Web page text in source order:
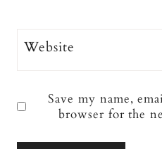
Website
Save my name,
browser for the